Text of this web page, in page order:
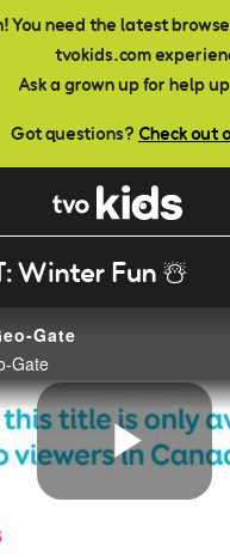
You need the latest
tvokids.com
Ask a grown up for help
Got questions? Check out
Winter Fun ☃️
Gate
Gate
Play